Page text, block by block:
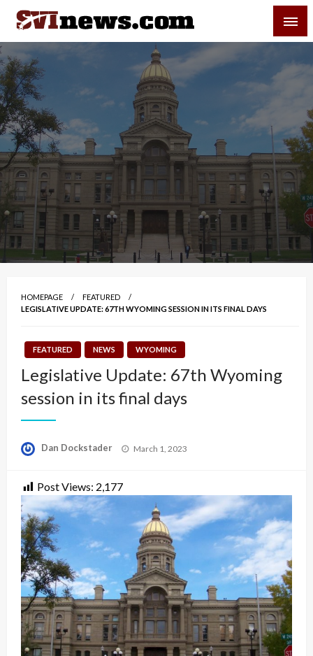
Skip
content
Your Source For Local and Regional News
HOMEPAGE
FEATURED
LEGISLATIVE UPDATE: 67TH WYOMING SESSION IN ITS FINAL DAYS
FEATURED NEWS WYOMING
Legislative Update: 67th Wyoming
session in its final days
Dan Dockstader
Posted
March 1, 2023
Post Views: 2,177